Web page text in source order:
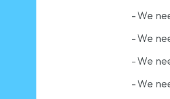
-We
-We
-We
-We